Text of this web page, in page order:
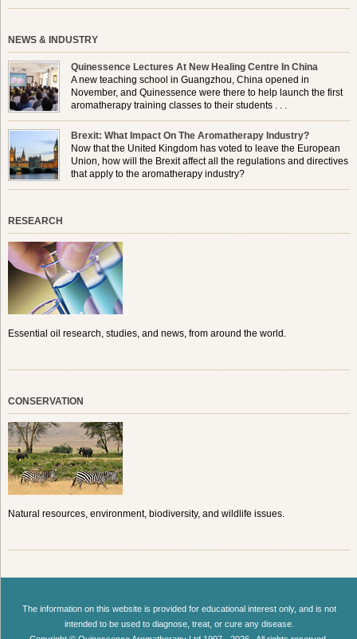
NEWS & INDUSTRY
Quinessence Lectures At New Healing Centre In China
A new teaching school in Guangzhou, China opened in
November, and Quinessence were there to help launch the first
aromatherapy training classes to their students . . .
Brexit: What Impact On The Aromatherapy Industry?
Now that the United Kingdom has voted to leave the European
Union, how will the Brexit affect all the regulations and directives
that apply to the aromatherapy industry?
RESEARCH
Essential oil research, studies, and news, from around the world.
CONSERVATION
Natural resources, environment, biodiversity, and wildlife issues.
The information on this website is provided for educational interest only, and is not
intended to be used to diagnose, treat, or cure any disease.